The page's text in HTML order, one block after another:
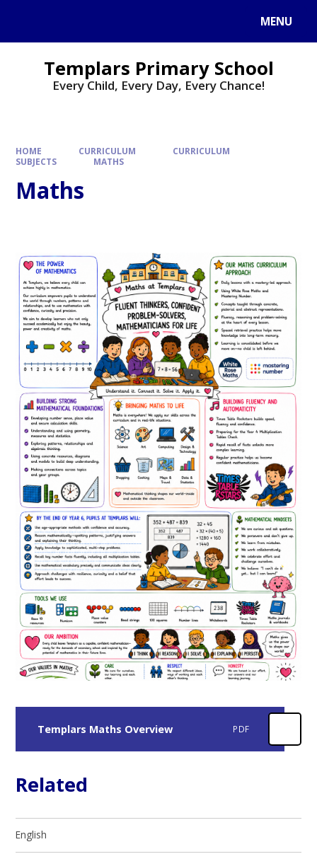
MENU
Templars Primary School
Every Child, Every Day, Every Chance!
HOME CURRICULUM
CURRICULUM
SUBJECTS
MATHS
Maths
Templars Maths Overview PDF
Related
English